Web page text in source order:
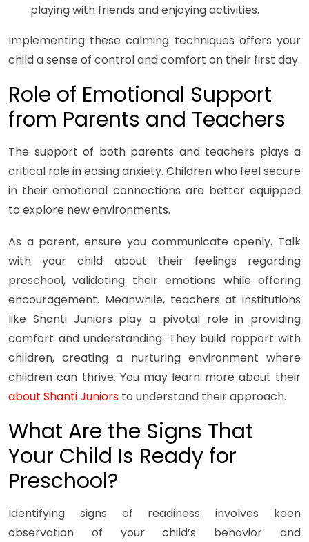
playing with friends and enjoying activities.
Implementing these calming techniques offers your
child a sense of control and comfort on their first day.
Role of Emotional Support
from Parents and Teachers
The support of both parents and teachers plays a
critical role in easing anxiety. Children who feel secure
in their emotional connections are better equipped
to explore new environments.
As a parent, ensure you communicate openly. Talk
with your child about their feelings regarding
preschool, validating their emotions while offering
encouragement. Meanwhile, teachers at institutions
like Shanti Juniors play a pivotal role in providing
comfort and understanding. They build rapport with
children, creating a nurturing environment where
children can thrive. You may learn more about their
about Shanti Juniors to understand their approach.
What Are the Signs That
Your Child Is Ready for
Preschool?
Identifying signs of readiness involves keen
observation of your child’s behavior and